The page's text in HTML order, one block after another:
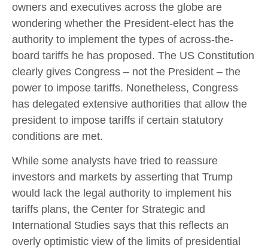
owners and executives across the globe are
wondering whether the President-elect has the
authority to implement the types of across-the-
board tariffs he has proposed. The US Constitution
clearly gives Congress – not the President – the
power to impose tariffs. Nonetheless, Congress
has delegated extensive authorities that allow the
president to impose tariffs if certain statutory
conditions are met.
While some analysts have tried to reassure
investors and markets by asserting that Trump
would lack the legal authority to implement his
tariffs plans, the Center for Strategic and
International Studies says that this reflects an
overly optimistic view of the limits of presidential